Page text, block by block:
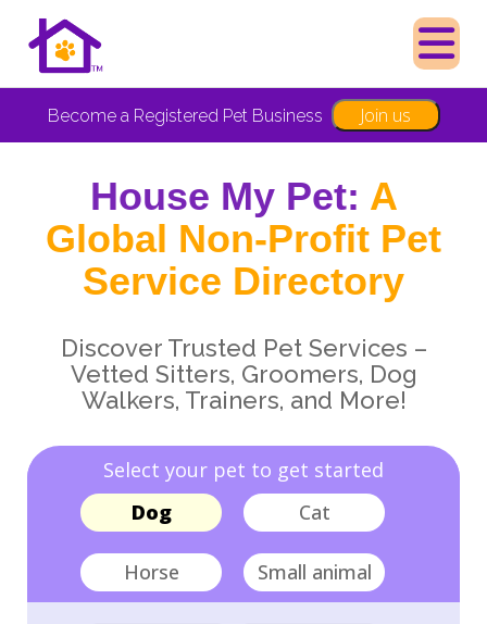
Become a Registered Pet Business Join us
House My Pet: A
Global Non-Profit Pet
Service Directory
Discover Trusted Pet Services –
Vetted Sitters, Groomers, Dog
Walkers, Trainers, and More!
Select your pet to get started
Dog
Cat
Horse Small animal